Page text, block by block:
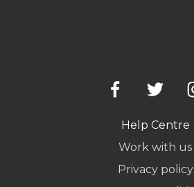
Help Centre
Work with us
Privacy policy